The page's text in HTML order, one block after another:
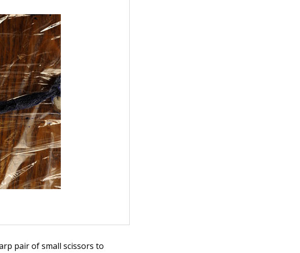
pair of small scissors to